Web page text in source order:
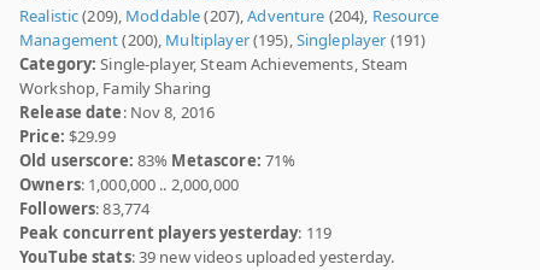
Realistic(209), Moddable(207),Adventure (204), Resource
Management(200), Multiplayer(195),Singleplayer (191)
Category: Single-player, Steam Achievements, Steam
Workshop, Family Sharing
Release date: Nov 8, 2016
Price: $29.99
Old userscore: 83% Metascore: 71%
Owners: 1,000,000 .. 2,000,000
Followers: 83,774
Peak concurrent players yesterday: 119
YouTube stats: 39 new videos uploaded yesterday.